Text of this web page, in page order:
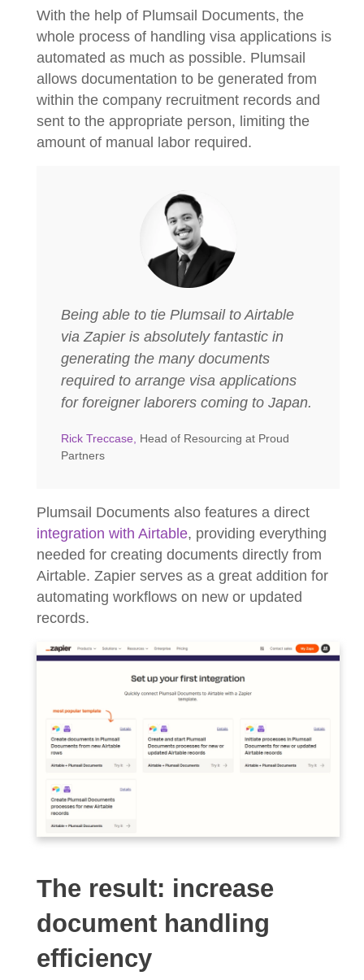
With the help of Plumsail Documents, the
whole process of handling visa applications is
automated as much as possible. Plumsail
allows documentation to be generated from
within the company recruitment records and
sent to the appropriate person, limiting the
amount of manual labor required.
Being able to tie Plumsail to Airtable
via Zapier is absolutely fantastic in
generating the many documents
required to arrange visa applications
for foreigner laborers coming to Japan.
Rick Treccase,
Head of Resourcing at Proud
Partners
Plumsail Documents also features a direct
integration with Airtable, providing everything
needed for creating documents directly from
Airtable. Zapier serves as a great addition for
automating workflows on new or updated
records.
The result: increase
document handling
efficiency